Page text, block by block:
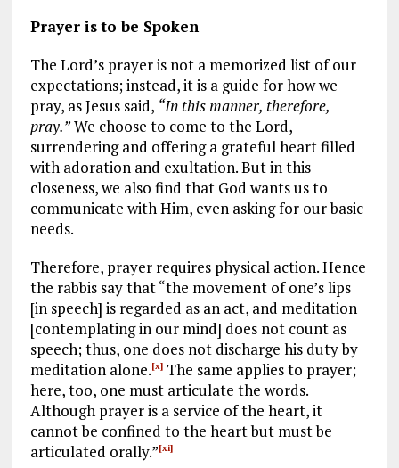
Prayer is to be Spoken
The Lord’s prayer is not a memorized list of our
expectations; instead, it is a guide for how we
pray, as Jesus said, “In this manner, therefore,
pray.”We choose to come to the Lord,
surrendering and offering a grateful heart filled
with adoration and exultation. But in this
closeness, we also find that God wants us to
communicate with Him, even asking for our basic
needs.
Therefore, prayer requires physical action. Hence
the rabbis say that “the movement of one’s lips
[in speech] is regarded as an act, and meditation
[contemplating in our mind] does not count as
speech; thus, one does not discharge his duty by
meditation alone.[x]The same applies to prayer;
here, too, one must articulate the words.
Although prayer is a service of the heart, it
cannot be confined to the heart but must be
articulated orally.”[xi]